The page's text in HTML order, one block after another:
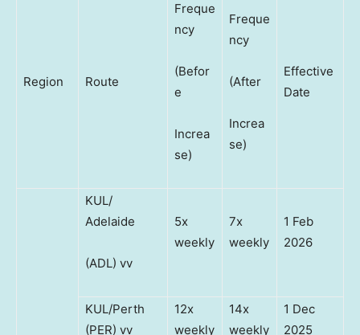
Region Route
Freque
ncy
(Befor
e
Increa
se)
Freque
ncy
(After
Increa
se)
Effective
Date
KUL/
Adelaide
(ADL) vv
5x
weekly
7x
weekly
1 Feb
2026
KUL/Perth
(PER) vv
12x
weekly
14x
weekly
1 Dec
2025